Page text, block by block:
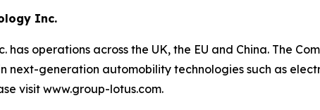
Inc.
has operations across the UK, the EU and China. The
next-generation automobility technologies such as
visit www.group-lotus.com.